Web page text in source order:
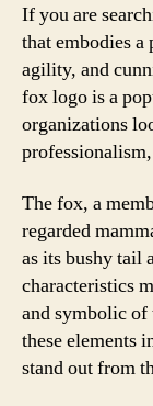
If you are
that embodies
agility, and
fox logo is a
organizations
The fox, a
regarded
as its bushy tail
characteristics
and symbolic
these elements
stand out from